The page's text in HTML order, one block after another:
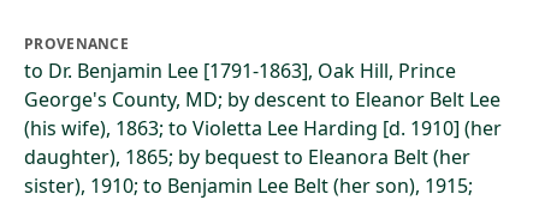
PROVENANCE
to Dr. Benjamin Lee [1791-1863], Oak Hill, Prince
George's County, MD; by descent to Eleanor Belt Lee
(his wife), 1863; to Violetta Lee Harding [d. 1910] (her
daughter), 1865; by bequest to Eleanora Belt (her
sister), 1910; to Benjamin Lee Belt (her son), 1915;